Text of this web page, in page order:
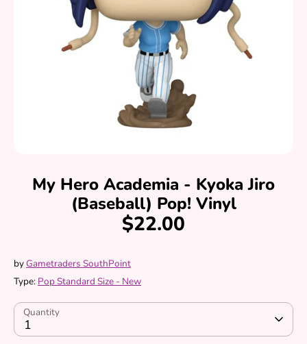
My Hero Academia - Kyoka Jiro
(Baseball) Pop! Vinyl
$22.00
byGametraders SouthPoint
Type: Pop Standard Size - New
Quantity
1